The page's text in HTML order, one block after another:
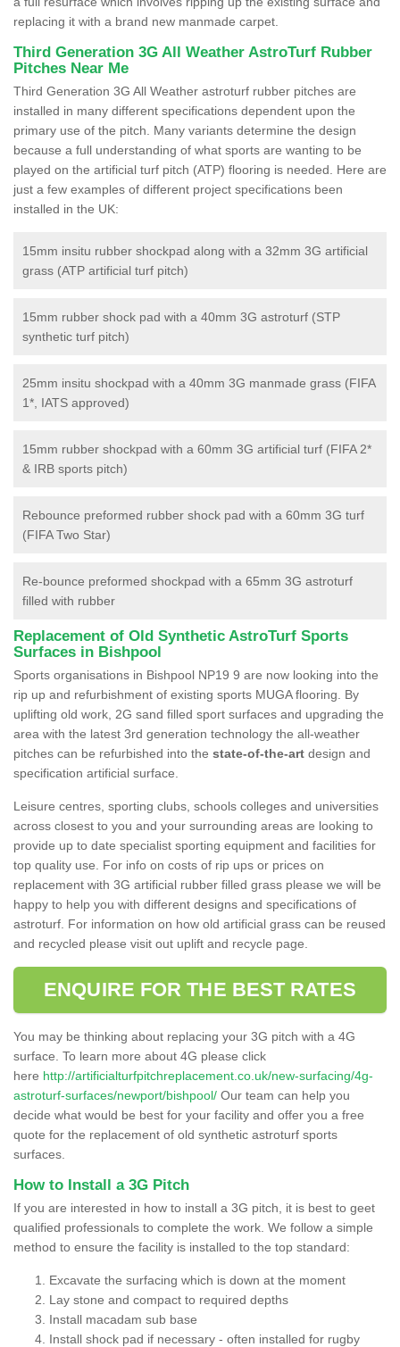
replacing it with a brand new manmade carpet.
Third Generation 3G All Weather AstroTurf Rubber
Pitches Near Me
Third Generation 3G All Weather astroturf rubber pitches are
installed in many different specifications dependent upon the
primary use of the pitch. Many variants determine the design
because a full understanding of what sports are wanting to be
played on the artificial turf pitch (ATP) flooring is needed. Here are
just a few examples of different project specifications been
installed in the UK:
15mm insitu rubber shockpad along with a 32mm 3G artificial
grass (ATP artificial turf pitch)
15mm rubber shock pad with a 40mm 3G astroturf (STP
synthetic turf pitch)
25mm insitu shockpad with a 40mm 3G manmade grass (FIFA
1*, IATS approved)
15mm rubber shockpad with a 60mm 3G artificial turf (FIFA 2*
& IRB sports pitch)
Rebounce preformed rubber shock pad with a 60mm 3G turf
(FIFA Two Star)
Re-bounce preformed shockpad with a 65mm 3G astroturf
filled with rubber
Replacement of Old Synthetic AstroTurf Sports
Surfaces in Bishpool
Sports organisations in Bishpool NP19 9 are now looking into the
rip up and refurbishment of existing sports MUGA flooring. By
uplifting old work, 2G sand filled sport surfaces and upgrading the
area with the latest 3rd generation technology the all-weather
pitches can be refurbished into the state-of-the-art design and
specification artificial surface.
Leisure centres, sporting clubs, schools colleges and universities
across closest to you and your surrounding areas are looking to
provide up to date specialist sporting equipment and facilities for
top quality use. For info on costs of rip ups or prices on
replacement with 3G artificial rubber filled grass please we will be
happy to help you with different designs and specifications of
astroturf. For information on how old artificial grass can be reused
and recycled please visit out uplift and recycle page.
ENQUIRE FOR THE BEST RATES
You may be thinking about replacing your 3G pitch with a 4G
surface. To learn more about 4G please click
here http://artificialturfpitchreplacement.co.uk/new-surfacing/4g-
astroturf-surfaces/newport/bishpool/ Our team can help you
decide what would be best for your facility and offer you a free
quote for the replacement of old synthetic astroturf sports
surfaces.
How to Install a 3G Pitch
If you are interested in how to install a 3G pitch, it is best to geet
qualified professionals to complete the work. We follow a simple
method to ensure the facility is installed to the top standard:
Excavate the surfacing which is down at the moment
Lay stone and compact to required depths
Install macadam sub base
Install shock pad if necessary - often installed for rugby